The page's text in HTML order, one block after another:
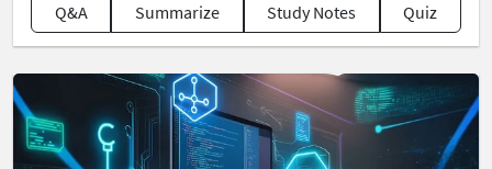
Q&A Summarize Study Notes Quiz